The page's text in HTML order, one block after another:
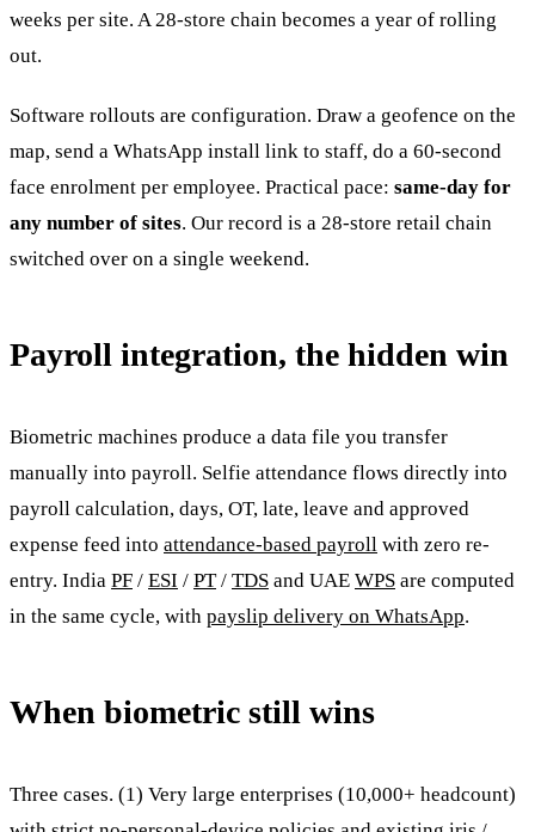
weeks per site. A 28-store chain becomes a year of rolling
out.
Software rollouts are configuration. Draw a geofence on the
map, send a WhatsApp install link to staff, do a 60-second
face enrolment per employee. Practical pace: same-day for
any number of sites. Our record is a 28-store retail chain
switched over on a single weekend.
Payroll integration, the hidden win
Biometric machines produce a data file you transfer
manually into payroll. Selfie attendance flows directly into
payroll calculation, days, OT, late, leave and approved
expense feed into attendance-based payroll with zero re-
entry. India PF / ESI / PT/ TDS and UAE WPS are computed
in the same cycle, with payslip delivery on WhatsApp.
When biometric still wins
Three cases. (1) Very large enterprises (10,000+ headcount)